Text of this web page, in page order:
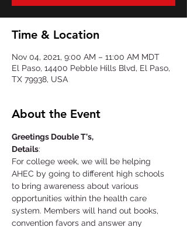
Time & Location
Nov 04, 2021, 9:00 AM – 11:00 AM MDT
El Paso, 14400 Pebble Hills Blvd, El Paso,
TX 79938, USA
About the Event
Greetings Double T's,
Details:
For college week, we will be helping
AHEC by going to different high schools
to bring awareness about various
opportunities within the health care
system. Members will hand out books,
convention favors and answer any